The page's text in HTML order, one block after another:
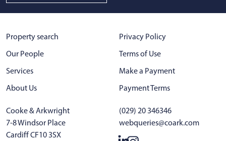
Cooke & Arkwright
7-8 Windsor Place
Cardiff CF10 3SX
(029) 20 346346
webqueries@coark.com
Property search
Our People
Services
About Us
Privacy Policy
Terms of Use
Make a Payment
Payment Terms